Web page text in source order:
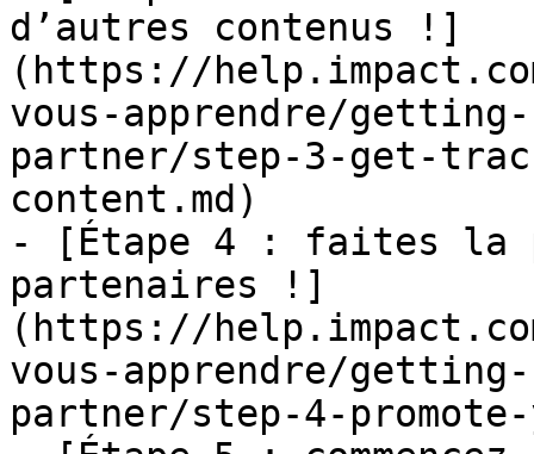
d’autres contenus !]
(https://
vous-apprendre/
partner/step-3-get-
content.md)
- [Étape 4 : faites la
partenaires !]
(https://
vous-apprendre/
partner/step-4-